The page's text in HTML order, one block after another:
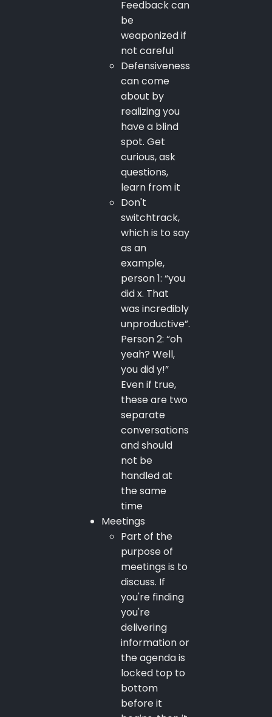
Feedback can
be
weaponized if
not careful
Defensiveness
can come
about by
realizing you
have a blind
spot. Get
curious, ask
questions,
learn from it
Don't
switchtrack,
which is to say
as an
example,
person 1: “you
did x. That
was incredibly
unproductive”.
Person 2: “oh
yeah? Well,
you did y!”
Even if true,
these are two
separate
conversations
and should
not be
handled at
the same
time
Meetings
Part of the
purpose of
meetings is to
discuss. If
you're finding
you're
delivering
information or
the agenda is
locked top to
bottom
before it